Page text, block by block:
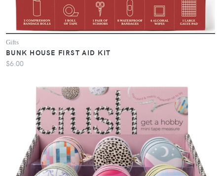
Gifts
BUNK HOUSE FIRST AID KIT
$6.00